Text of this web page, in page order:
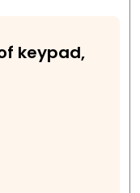
keypad,